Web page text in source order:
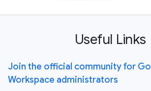
Useful Links
Join the official community for
Workspace administrators